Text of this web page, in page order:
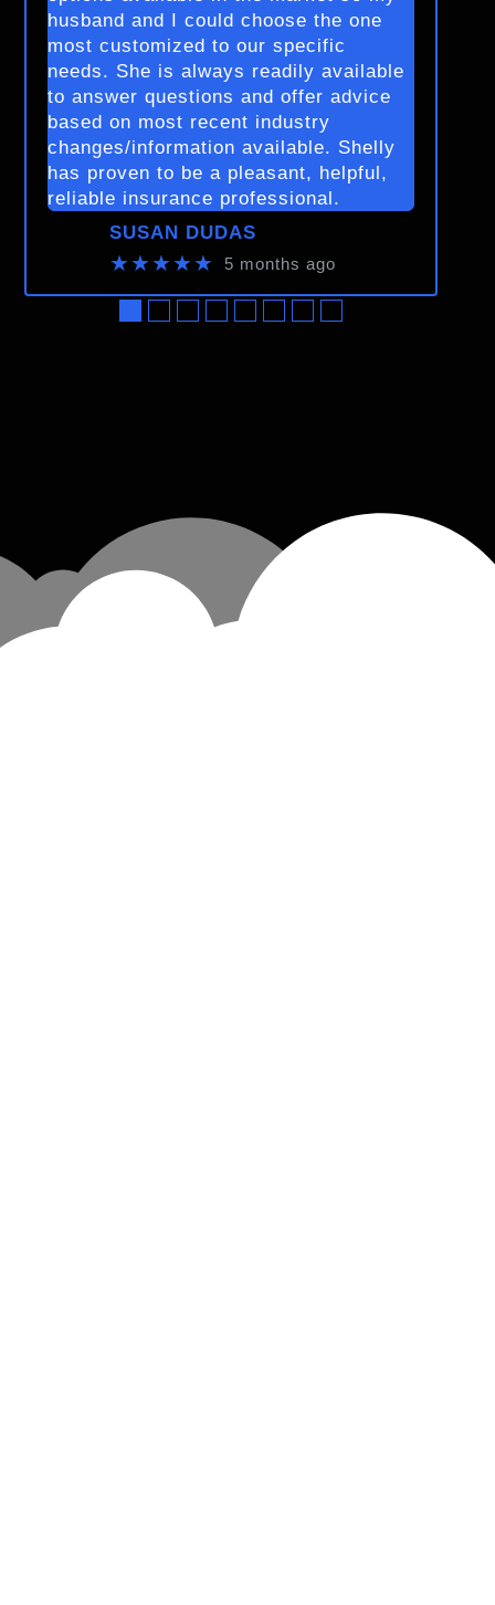
husband and I could choose the one
most customized to our specific
needs. She is always readily available
to answer questions and offer advice
based on most recent industry
changes/information available. Shelly
has proven to be a pleasant, helpful,
reliable insurance professional.
SUSAN DUDAS
★★★★★ 5 months ago
●●●●●●●●